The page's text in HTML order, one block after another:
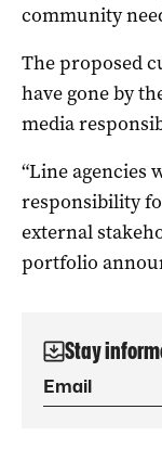
community
The proposed
have gone by
media
“Line agencies
responsibility
external
portfolio
Stay